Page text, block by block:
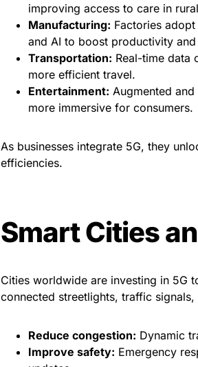
improving access to care in
Manufacturing: Factories
and AI to boost productivity
Transportation: Real-time data
more efficient travel.
Entertainment: Augmented
more immersive for consumers.
As businesses integrate 5G, they
efficiencies.
Smart Cities
Cities worldwide are investing in 5G
connected streetlights, traffic
Reduce congestion: Dynamic
Improve safety: Emergency